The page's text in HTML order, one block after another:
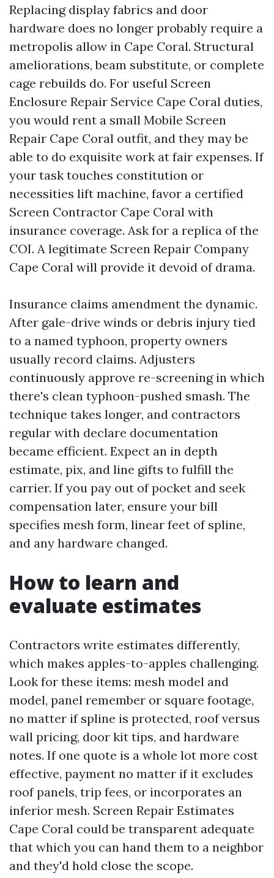
Replacing display fabrics and door
hardware does no longer probably require a
metropolis allow in Cape Coral. Structural
ameliorations, beam substitute, or complete
cage rebuilds do. For useful Screen
Enclosure Repair Service Cape Coral duties,
you would rent a small Mobile Screen
Repair Cape Coral outfit, and they may be
able to do exquisite work at fair expenses. If
your task touches constitution or
necessities lift machine, favor a certified
Screen Contractor Cape Coral with
insurance coverage. Ask for a replica of the
COI. A legitimate Screen Repair Company
Cape Coral will provide it devoid of drama.
Insurance claims amendment the dynamic.
After gale-drive winds or debris injury tied
to a named typhoon, property owners
usually record claims. Adjusters
continuously approve re-screening in which
there's clean typhoon-pushed smash. The
technique takes longer, and contractors
regular with declare documentation
became efficient. Expect an in depth
estimate, pix, and line gifts to fulfill the
carrier. If you pay out of pocket and seek
compensation later, ensure your bill
specifies mesh form, linear feet of spline,
and any hardware changed.
How to learn and
evaluate estimates
Contractors write estimates differently,
which makes apples-to-apples challenging.
Look for these items: mesh model and
model, panel remember or square footage,
no matter if spline is protected, roof versus
wall pricing, door kit tips, and hardware
notes. If one quote is a whole lot more cost
effective, payment no matter if it excludes
roof panels, trip fees, or incorporates an
inferior mesh. Screen Repair Estimates
Cape Coral could be transparent adequate
that which you can hand them to a neighbor
and they'd hold close the scope.